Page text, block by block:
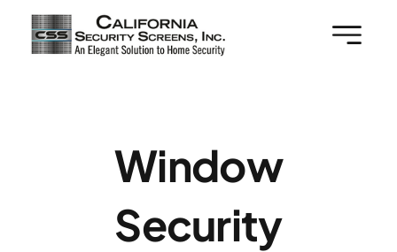
Skip
Window
Security